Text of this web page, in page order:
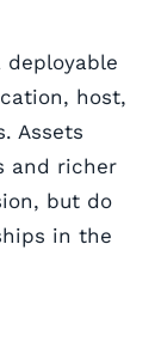
host,
Assets
and richer
but do
in the